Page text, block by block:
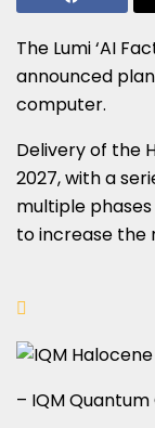
The Lumi ‘AI
announced
computer.
Delivery of the
2027, with a
multiple
to increase the
– IQM